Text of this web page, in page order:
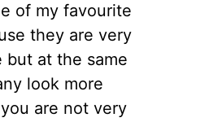
of my favourite
they are very
but at the same
look more
are not very